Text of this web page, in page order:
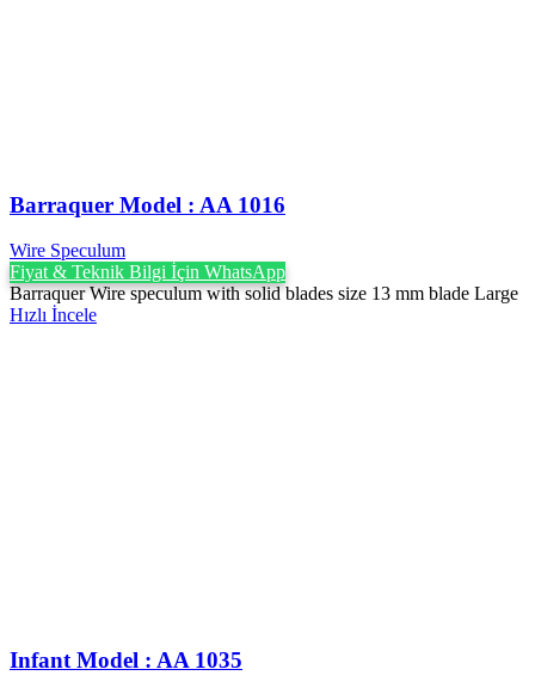
Barraquer Model : AA 1016
Wire Speculum
Fiyat & Teknik Bilgi İçin WhatsApp
Barraquer Wire speculum with solid blades size 13 mm blade Large
Hızlı İncele
Infant Model : AA 1035